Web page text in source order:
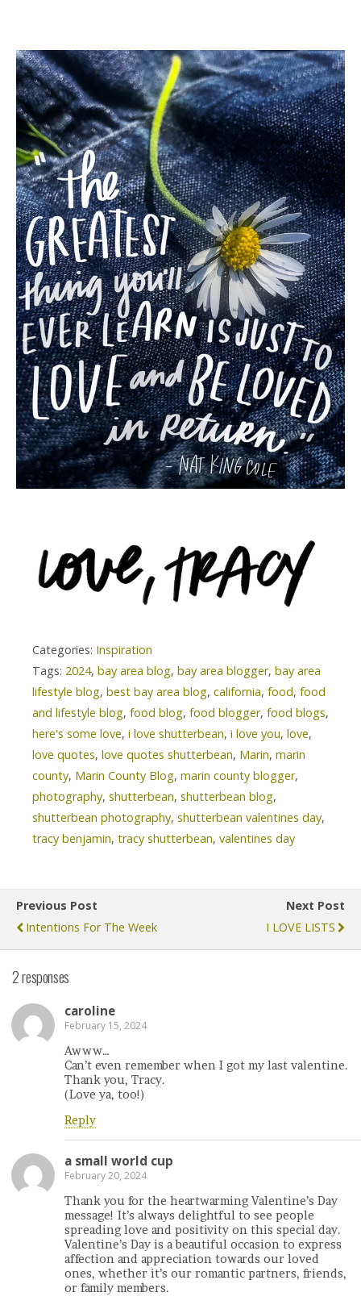
Categories: Inspiration
Tags: 2024, bay area blog, bay area blogger, bay area
lifestyle blog, best bay area blog, california, food, food
and lifestyle blog, food blog, food blogger, food blogs,
here's some love, i love shutterbean, i love you, love,
love quotes, love quotes shutterbean, Marin, marin
county, Marin County Blog, marin county blogger,
photography, shutterbean, shutterbean blog,
shutterbean photography, shutterbean valentines day,
tracy benjamin, tracy shutterbean, valentines day
Previous Post
Intentions For The Week
Next Post
I LOVE LISTS
2 responses
caroline
February 15, 2024
Awww…
Can’t even remember when I got my last valentine.
Thank you, Tracy.
(Love ya, too!)
Reply
a small world cup
February 20, 2024
Thank you for the heartwarming Valentine’s Day
message! It’s always delightful to see people
spreading love and positivity on this special day.
Valentine’s Day is a beautiful occasion to express
affection and appreciation towards our loved
ones, whether it’s our romantic partners, friends,
or family members.